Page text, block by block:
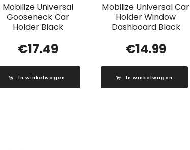
Mobilize Universal
Gooseneck Car
Holder Black
€17.49
In winkelwagen
Mobilize Universal Car
Holder Window
Dashboard Black
€14.99
In winkelwagen